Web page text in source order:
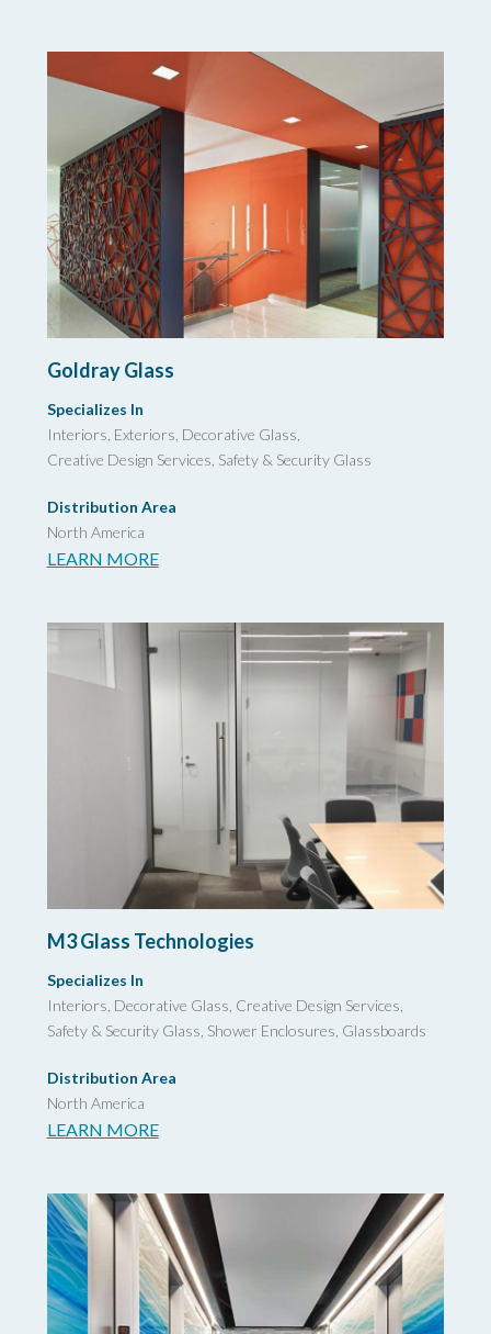
Goldray Glass
Specializes In
Interiors, Exteriors, Decorative Glass,
Creative Design Services, Safety & Security Glass
Distribution Area
North America
LEARN MORE
M3 Glass Technologies
Specializes In
Interiors, Decorative Glass, Creative Design Services,
Safety & Security Glass, Shower Enclosures, Glassboards
Distribution Area
North America
LEARN MORE